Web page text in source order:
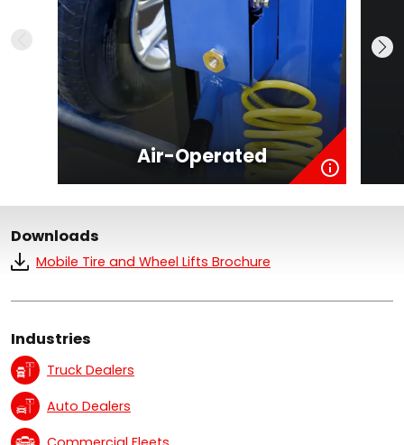
Air-Operated
Downloads
Mobile Tire and Wheel Lifts Brochure
Industries
Truck Dealers
Auto Dealers